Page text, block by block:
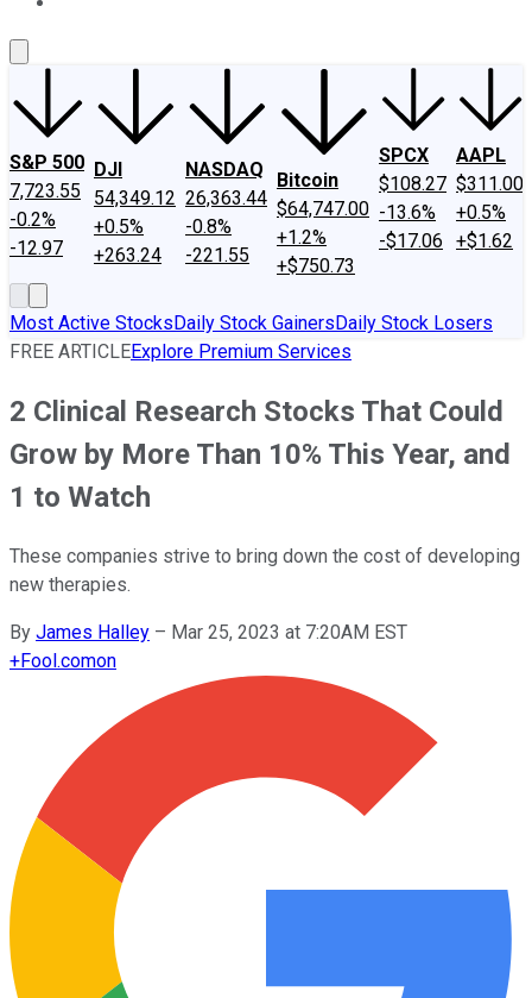
S&P 500
7,723.55
-0.2%
-12.97
DJI
54,349.12
+0.5%
+263.24
NASDAQ
26,363.44
-0.8%
-221.55
Bitcoin
$64,747.00
+1.2%
+$750.73
SPCX
$108.27
-13.6%
-$17.06
AAPL
$311.00
+0.5%
+$1.62
Most Active StocksDaily Stock GainersDaily Stock Losers
FREE ARTICLEExplore Premium Services
2 Clinical Research Stocks That Could
Grow by More Than 10% This Year, and
1 to Watch
These companies strive to bring down the cost of developing
new therapies.
By James Halley – Mar 25, 2023 at 7:20AM EST
+Fool.comon